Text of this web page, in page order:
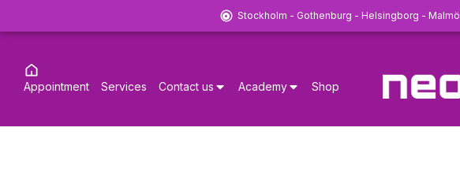
Stockholm - Gothenburg - Helsingborg - Malmö
Appointment Services Contact us Academy Shop